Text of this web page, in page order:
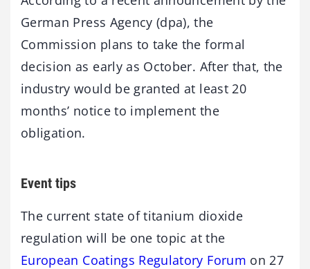
German Press Agency (dpa), the
Commission plans to take the formal
decision as early as October. After that, the
industry would be granted at least 20
months’ notice to implement the
obligation.
Event tips
The current state of titanium dioxide
regulation will be one topic at the
European Coatings Regulatory Forum on 27